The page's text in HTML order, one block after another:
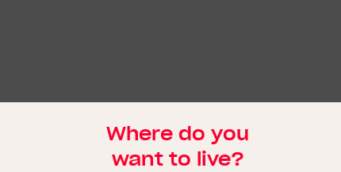
Where do you
want to live?